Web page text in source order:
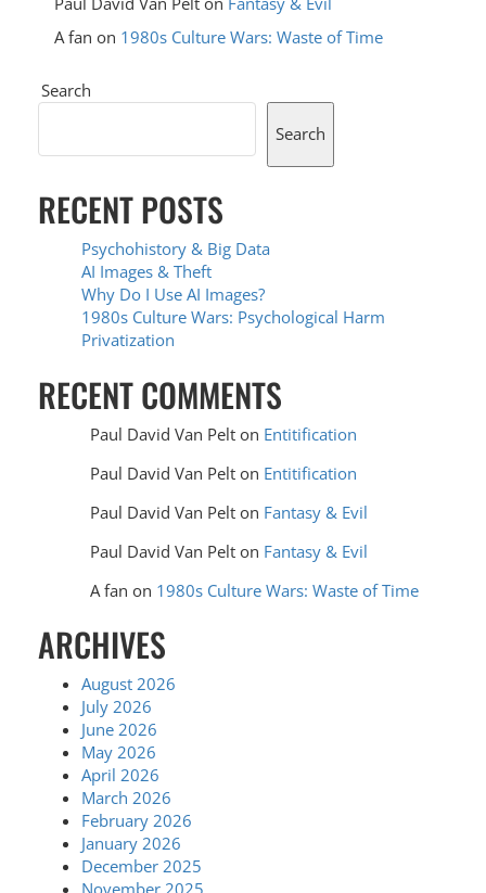
A fan on 1980s Culture Wars: Waste of Time
Search
Search
RECENT POSTS
Psychohistory & Big Data
AI Images & Theft
Why Do I Use AI Images?
1980s Culture Wars: Psychological Harm
Privatization
RECENT COMMENTS
Paul David Van Pelton Entitification
Paul David Van Pelton Entitification
Paul David Van Pelton Fantasy & Evil
Paul David Van Pelton Fantasy & Evil
A fan on 1980s Culture Wars: Waste of Time
ARCHIVES
August 2026
July 2026
June 2026
May 2026
April 2026
March 2026
February 2026
January 2026
December 2025
November 2025